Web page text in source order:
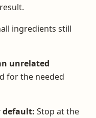
ingredients still
unrelated
for the needed
default: Stop at the